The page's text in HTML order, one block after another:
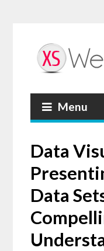
Menu
Data
Data